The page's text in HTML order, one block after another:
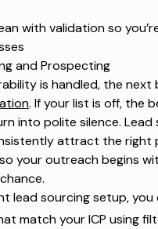
with validation so
and Prospecting
is handled, the next
. If your list is off, the
into polite silence. Lead
attract the right
your outreach begins
lead sourcing setup, you
match your ICP using